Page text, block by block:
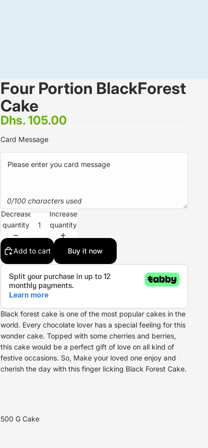
Four Portion BlackForest
Cake
Dhs. 105.00
Card Message
0/100 characters used
Decrease
quantity
Increase
quantity
Add to cart Buy it now
Black forest cake is one of the most popular cakes in the
world. Every chocolate lover has a special feeling for this
wonder cake. Topped with some cherries and berries,
this cake would be a perfect gift of love on all kind of
festive occasions. So, Make your loved one enjoy and
cherish the day with this finger licking Black Forest Cake.
500 G Cake